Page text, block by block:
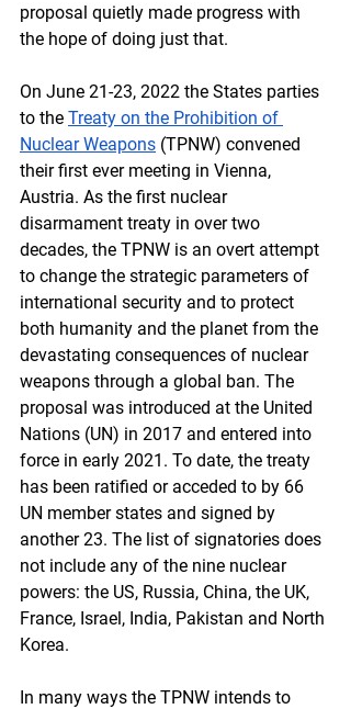
proposal quietly made progress with
the hope of doing just that.
On June 21-23, 2022 the States parties
to the Treaty on the Prohibition of
Nuclear Weapons (TPNW) convened
their first ever meeting in Vienna,
Austria. As the first nuclear
disarmament treaty in over two
decades, the TPNW is an overt attempt
to change the strategic parameters of
international security and to protect
both humanity and the planet from the
devastating consequences of nuclear
weapons through a global ban. The
proposal was introduced at the United
Nations (UN) in 2017 and entered into
force in early 2021. To date, the treaty
has been ratified or acceded to by 66
UN member states and signed by
another 23. The list of signatories does
not include any of the nine nuclear
powers: the US, Russia, China, the UK,
France, Israel, India, Pakistan and North
Korea.
In many ways the TPNW intends to